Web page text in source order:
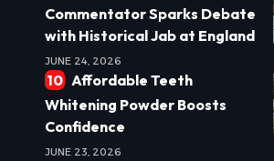
Commentator Sparks Debate
with Historical Jab at England
JUNE 24, 2026
Affordable Teeth
Whitening Powder Boosts
Confidence
JUNE 23, 2026